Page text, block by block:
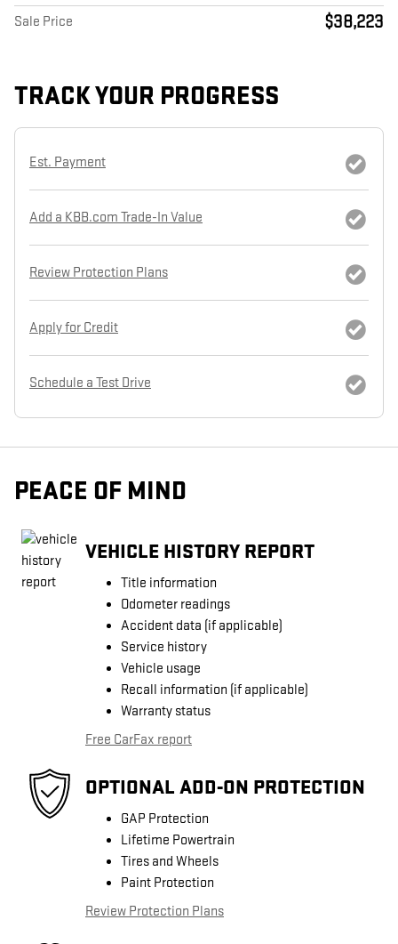
Sale Price $38,223
TRACK YOUR PROGRESS
Est. Payment
Add a KBB.com Trade-In Value
Review Protection Plans
Apply for Credit
Schedule a Test Drive
PEACE OF MIND
VEHICLE HISTORY REPORT
Title information
Odometer readings
Accident data (if applicable)
Service history
Vehicle usage
Recall information (if applicable)
Warranty status
Free CarFax report
OPTIONAL ADD-ON PROTECTION
GAP Protection
Lifetime Powertrain
Tires and Wheels
Paint Protection
Review Protection Plans